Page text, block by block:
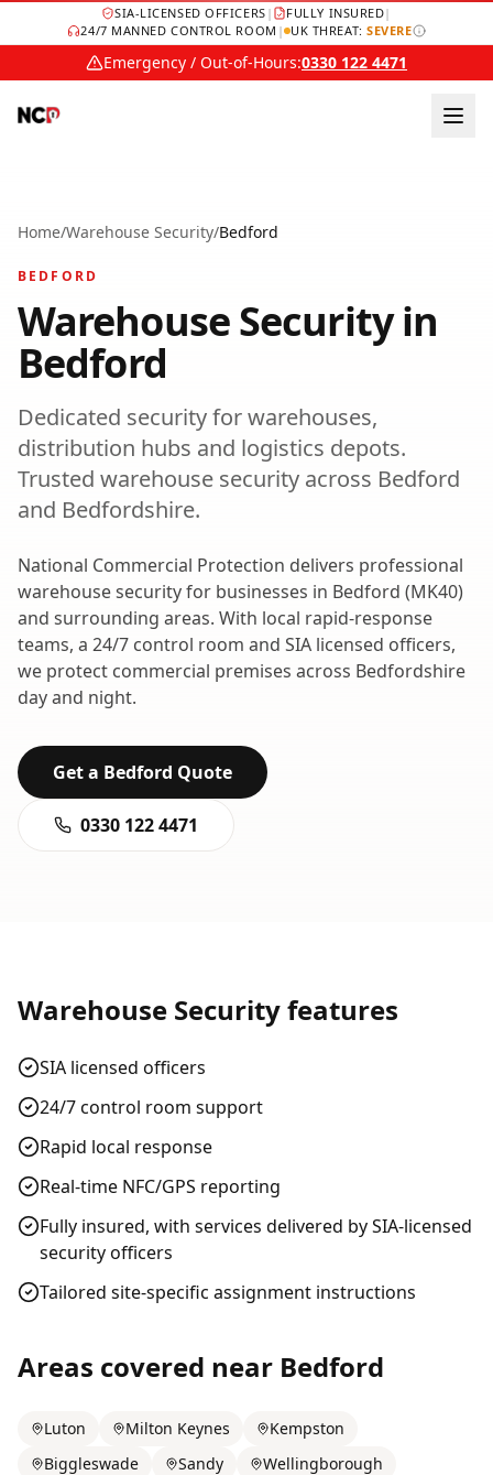
SIA-LICENSED OFFICERS | FULLY INSURED|
24/7 MANNED CONTROL ROOM | UK THREAT:SEVERE
Emergency / Out-of-Hours:0330 122 4471
Home/Warehouse Security/Bedford
BEDFORD
Warehouse Securityin
Bedford
Dedicated security for warehouses,
distribution hubs and logistics depots.
Trusted warehouse security across Bedford
and Bedfordshire.
National Commercial Protection delivers professional
warehouse securityfor businesses in Bedford (MK40)
and surrounding areas. With local rapid-response
teams, a 24/7 control room and SIA licensed officers,
we protect commercial premises across Bedfordshire
day and night.
Get a Bedford Quote
0330 122 4471
Warehouse Securityfeatures
SIA licensed officers
24/7 control room support
Rapid local response
Real-time NFC/GPS reporting
Fully insured, with services delivered by SIA-licensed
security officers
Tailored site-specific assignment instructions
Areas covered near Bedford
Luton Milton Keynes
Kempston
Biggleswade
Sandy Wellingborough